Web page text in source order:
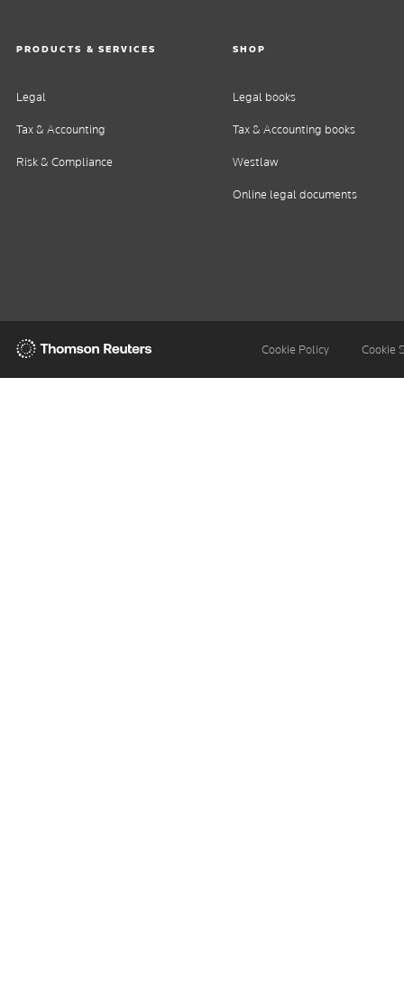
PRODUCTS & SERVICES
Legal
Tax & Accounting
Risk & Compliance
SHOP
Legal books
Tax & Accounting books
Westlaw
Online legal documents
Thomson
Cookie Policy Cookie